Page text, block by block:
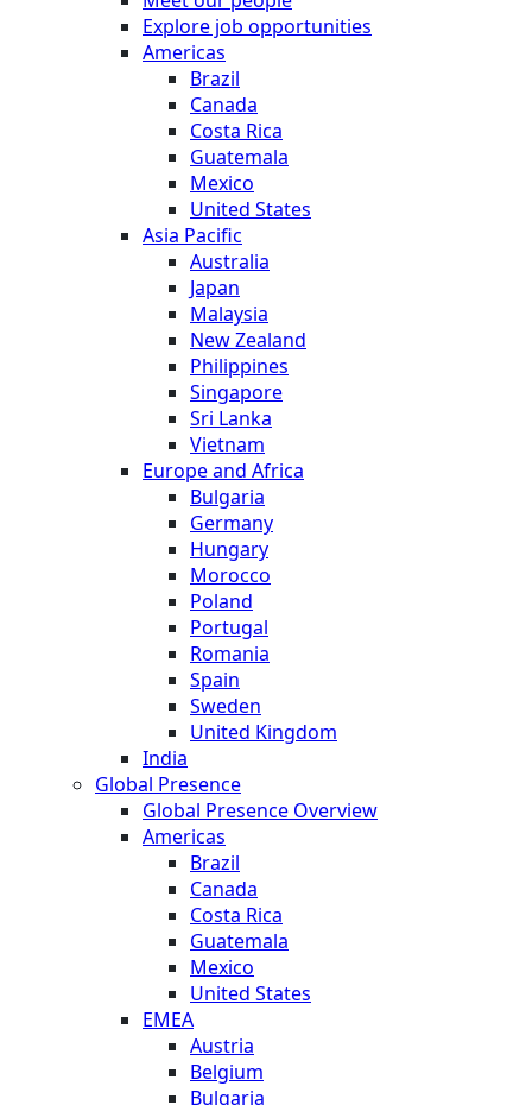
Explore job opportunities
Americas
Brazil
Canada
Costa Rica
Guatemala
Mexico
United States
Asia Pacific
Australia
Japan
Malaysia
New Zealand
Philippines
Singapore
Sri Lanka
Vietnam
Europe and Africa
Bulgaria
Germany
Hungary
Morocco
Poland
Portugal
Romania
Spain
Sweden
United Kingdom
India
Global Presence
Global Presence Overview
Americas
Brazil
Canada
Costa Rica
Guatemala
Mexico
United States
EMEA
Austria
Belgium
Bulgaria